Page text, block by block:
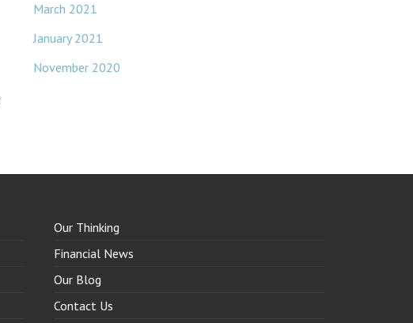
March 2021
January 2021
November 2020
Our Thinking
Financial News
Our Blog
Contact Us